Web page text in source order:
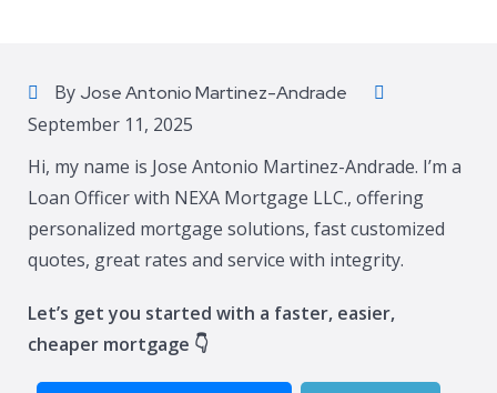
By Jose Antonio Martinez-Andrade
September 11, 2025
Hi, my name is Jose Antonio Martinez-Andrade. I’m a
Loan Officer with NEXA Mortgage LLC., offering
personalized mortgage solutions, fast customized
quotes, great rates and service with integrity.
Let’s get you started with a faster, easier,
cheaper mortgage 👇